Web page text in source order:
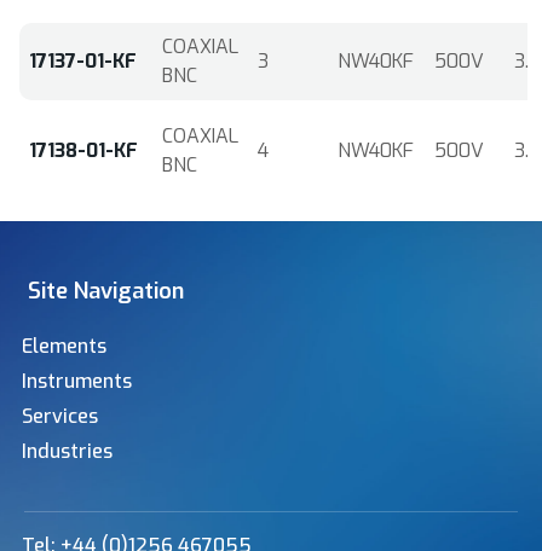
17137-01-KF
COAXIAL
BNC
3 NW40KF 500V 3.6
17138-01-KF
COAXIAL
BNC
4 NW40KF 500V 3.6
Site Navigation
Elements
Instruments
Services
Industries
Tel: +44 (0)1256 467055